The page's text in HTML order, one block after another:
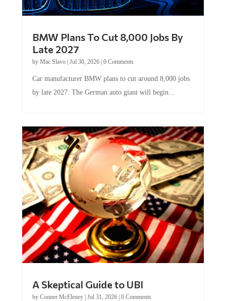
Late 2027
byMac Slavo|Jul 30, 2026
by late 2027. The German auto giant will begin...
by Conner McEleney |Jul 31, 2026|0 Comments